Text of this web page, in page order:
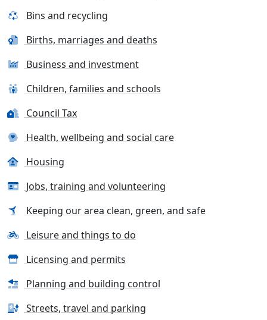
Bins and recycling
Births, marriages and deaths
Business and investment
Children, families and schools
Council Tax
Health, wellbeing and social care
Housing
Jobs, training and volunteering
Keeping our area clean, green, and safe
Leisure and things to do
Licensing and permits
Planning and building control
Streets, travel and parking